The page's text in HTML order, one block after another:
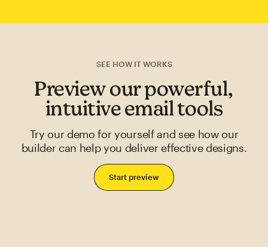
SEE HOW IT WORKS
Preview our powerful,
intuitive email tools
Try our demo for yourself and see how our
builder can help you deliver effective designs.
Start preview